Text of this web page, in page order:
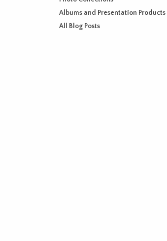
Albums and Presentation Products
All Blog Posts